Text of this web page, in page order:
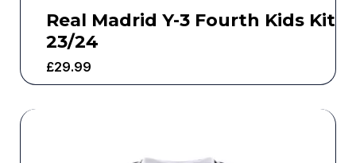
Real Madrid Y-3 Fourth Kids Kit
23/24
£29.99